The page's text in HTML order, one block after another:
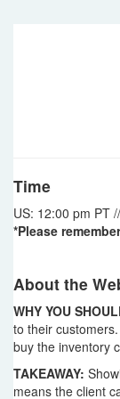
Time
US: 12:00 pm PT
*Please
About the
WHY YOU
to their
buy the inventory
TAKEAWAY:
means the client